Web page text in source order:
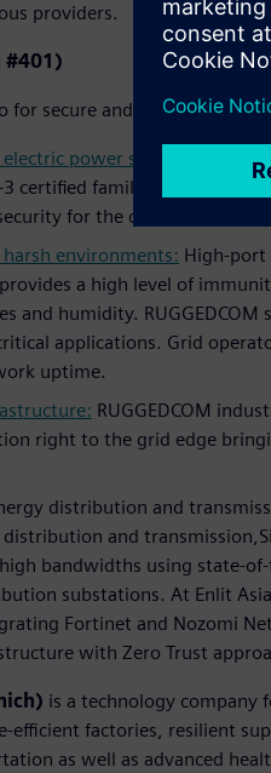
providers.
#401)
for secure and reliable digital
power systems:
certified family) including
for the digital substation.
environments: High-port
a high level of
and humidity.
applications. Grid
uptime.
RUGGEDCOM
right to the grid edge
distribution and
and
bandwidths using state-
substations. At Enlit
Fortinet and Nozomi
with Zero Trust
is a technology company
efficient factories, resilient
as well as advanced